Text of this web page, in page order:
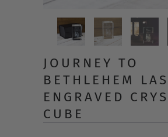
JOURNEY TO
BETHLEHEM
ENGRAVED
CUBE